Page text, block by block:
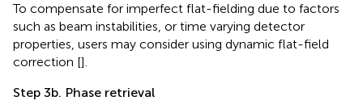
To compensate for imperfect flat-fielding due to factors
such as beam instabilities, or time varying detector
properties, users may consider using dynamic flat-field
correction [].
Step 3b. Phase retrieval